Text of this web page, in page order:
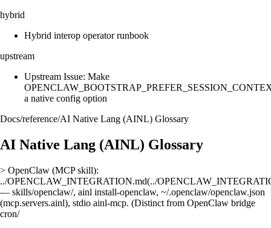
hybrid
Hybrid interop operator runbook
upstream
Upstream Issue: Make
a native config option
Docs/reference/AI Native Lang (AINL) Glossary
AI Native Lang (AINL) Glossary
> OpenClaw (MCP skill):
../OPENCLAW_INTEGRATION.md(../
— skills/openclaw/, ainl install-openclaw, ~/.openclaw/openclaw.json
(mcp.servers.ainl), stdio ainl-mcp. (Distinct from OpenClaw bridge
cron/